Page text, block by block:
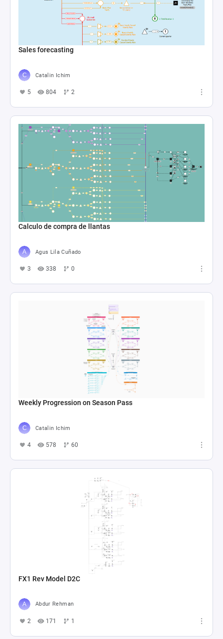
Sales forecasting
Catalin Ichim
5 804 2
Calculo de compra de llantas
Agus Lila Cuñado
3 338 0
Weekly Progression on Season Pass
Catalin Ichim
4 578 60
FX1 Rev Model D2C
Abdur Rehman
2 171 1